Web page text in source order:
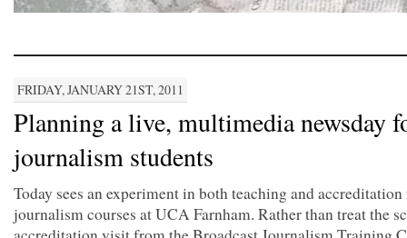
FRIDAY, JANUARY 21ST, 2011
Planning a live, multimedia newsday
journalism students
Today sees an experiment in both teaching and
journalism courses at UCA Farnham. Rather than treat the